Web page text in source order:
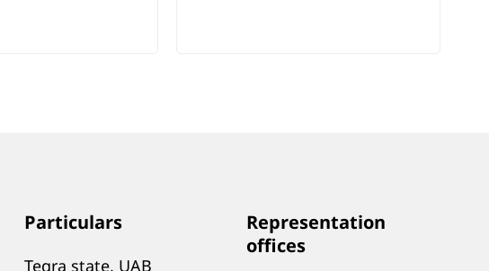
Particulars
Tegra state, UAB
Representation
offices